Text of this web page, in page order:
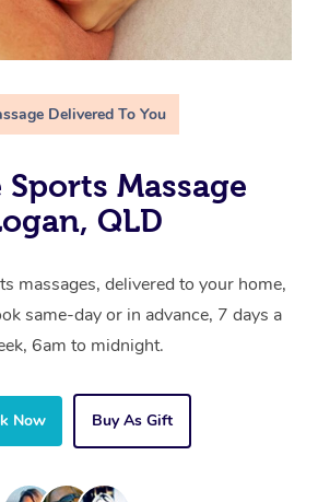
Delivered To You
Massage
QLD
massages, delivered to your home,
same-day or in advance, 7 days a
6am to midnight.
Now Buy As Gift